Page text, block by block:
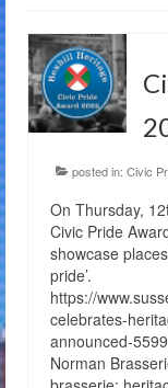
Bandstand
Donate
posted in: Civic
On Thursday,
Civic Pride
showcase
pride’.
https://
celebrates-
announced-
Norman